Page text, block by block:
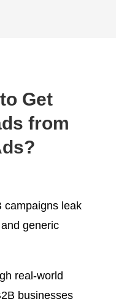
Get
from
campaigns leak
generic
real-world
businesses